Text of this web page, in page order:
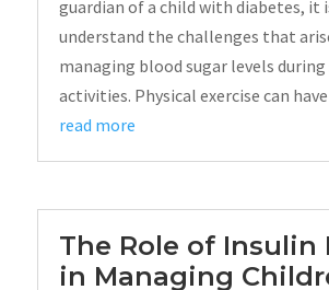
guardian of a child with diabetes, it
understand the challenges that
managing blood sugar levels
activities. Physical exercise can have
read more
The Role of Insulin
in Managing